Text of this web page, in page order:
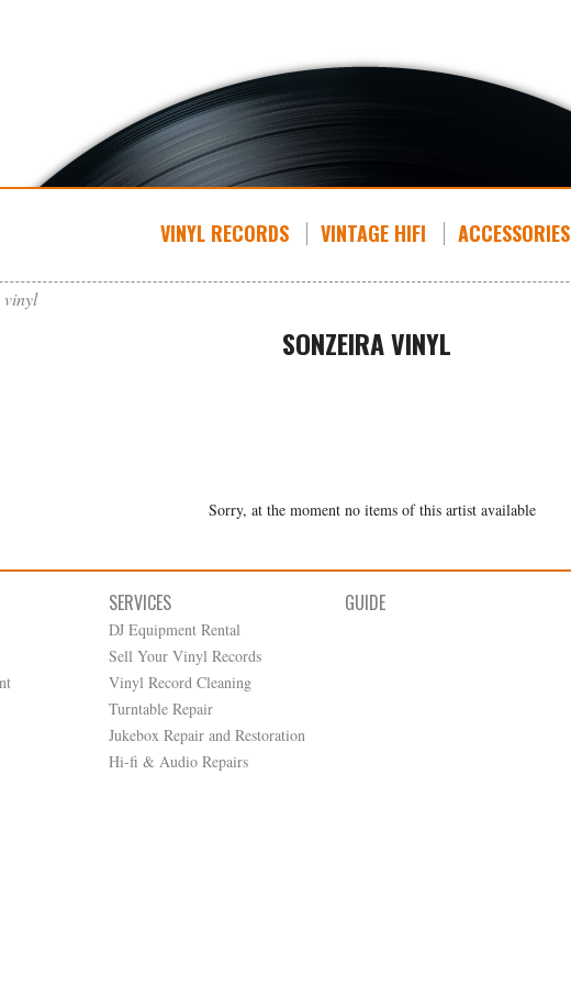
VINYL RECORDS VINTAGE HIFI ACCESSORIES
vinyl
SONZEIRA VINYL
Sorry, at the moment no items of this artist available
SERVICES
DJ Equipment Rental
Sell Your Vinyl Records
Vinyl Record Cleaning
Turntable Repair
Jukebox Repair and Restoration
Hi-fi & Audio Repairs
GUIDE